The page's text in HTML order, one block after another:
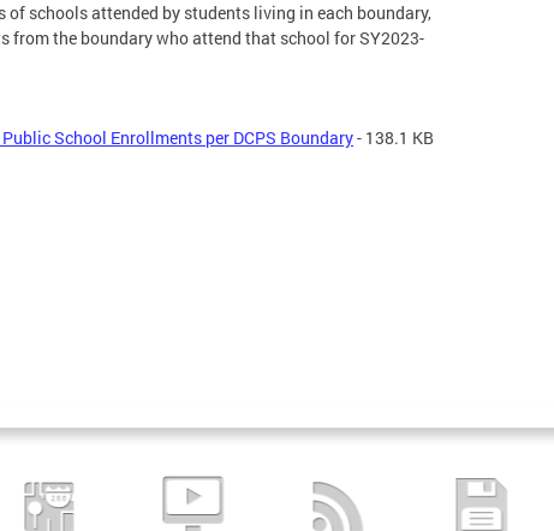
of schools attended by students living in each boundary,
from the boundary who attend that school for SY2023-
School Enrollments per DCPS Boundary- 138.1 KB